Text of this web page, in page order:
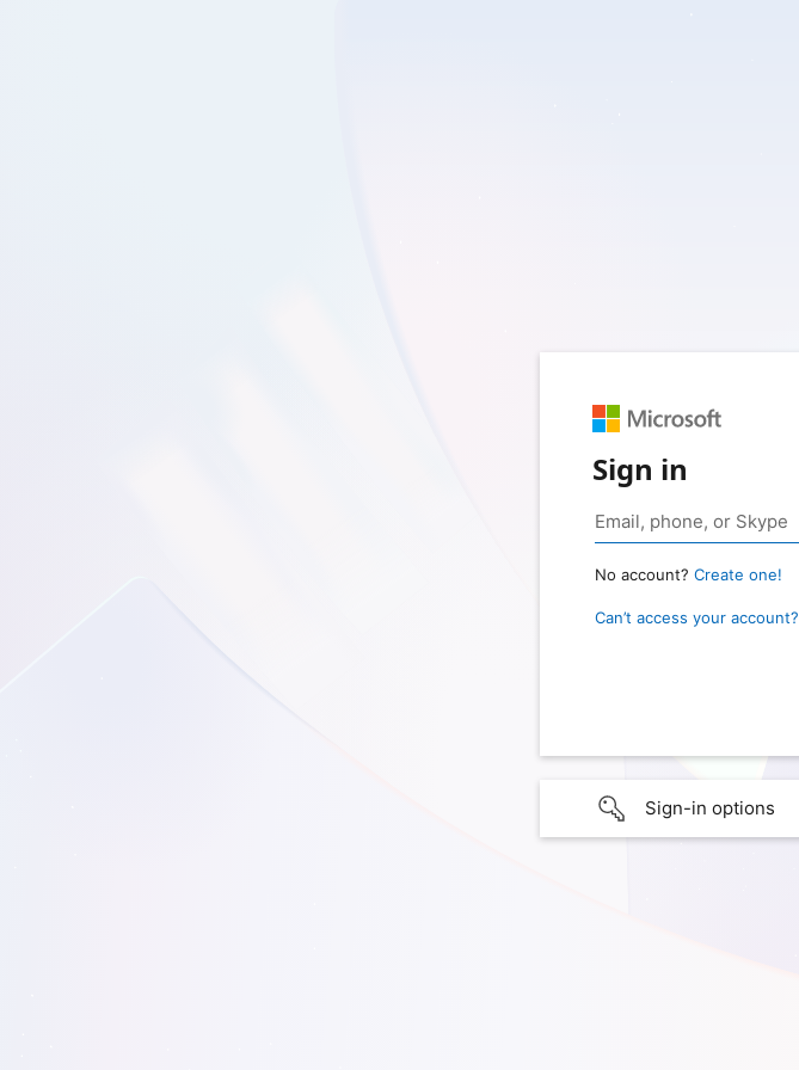
Sign in
No account? Create one!
Can’t access your account?
Sign-in options